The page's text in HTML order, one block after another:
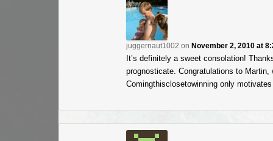
juggernaut1002 on November 2, 2010 at
It’s definitely a sweet consolation!
prognosticate. Congratulations to Martin,
Comingthisclosetowinning only